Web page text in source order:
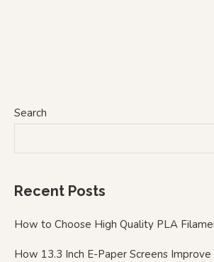
Search
Recent Posts
How to Choose High Quality PLA
How 13.3 Inch E-Paper Screens